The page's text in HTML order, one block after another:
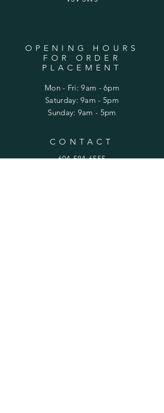
OPENING HOURS
FOR ORDER
PLACEMENT
Mon - Fri: 9am - 6pm
​​Saturday: 9am - 5pm
​Sunday: 9am - 5pm
CONTACT
604-584-6555